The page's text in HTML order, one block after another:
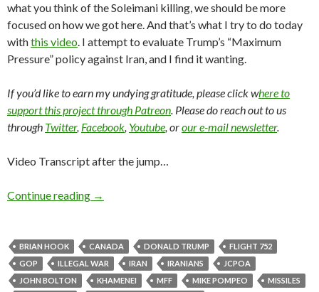
what you think of the Soleimani killing, we should be more
focused on how we got here. And that’s what I try to do today
withthis video. I attempt to evaluate Trump’s “Maximum
Pressure” policy against Iran, and I find it wanting.
If you’d like to earn my undying gratitude, please click where to
support this project through Patreon. Please do reach out to us
through Twitter, Facebook, Youtube, orour e-mail newsletter.
Video Transcript after the jump…
Continue reading →
BRIAN HOOK CANADA DONALD TRUMP
FLIGHT 752
GOP
ILLEGAL WAR IRAN IRANIANS
JCPOA
JOHN BOLTON
KHAMENEI MFF MIKE POMPEO
MISSILES